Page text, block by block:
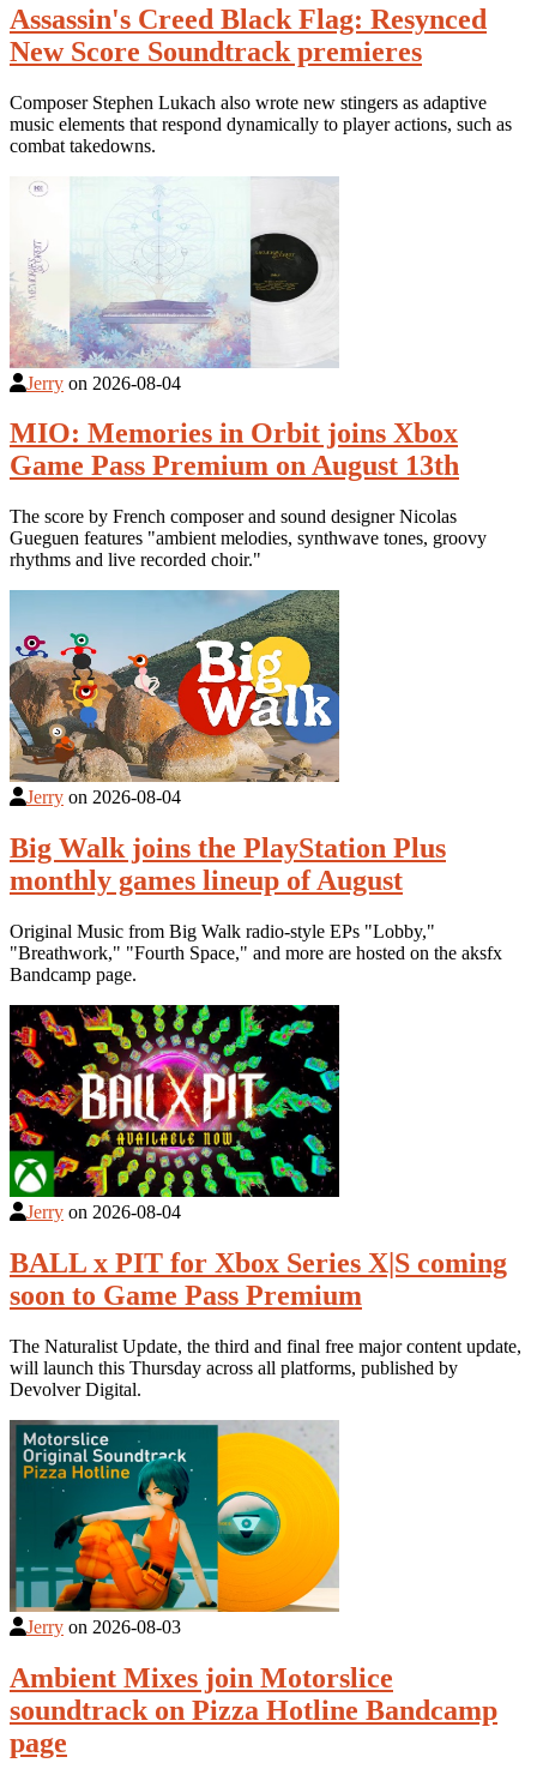
Assassin's Creed Black Flag: Resynced
New Score Soundtrack premieres
Composer Stephen Lukach also wrote new stingers as adaptive
music elements that respond dynamically to player actions, such as
combat takedowns.
Jerry on 2026-08-04
MIO: Memories in Orbit joins Xbox
Game Pass Premium on August 13th
The score by French composer and sound designer Nicolas
Gueguen features "ambient melodies, synthwave tones, groovy
rhythms and live recorded choir."
Jerry on 2026-08-04
Big Walk joins the PlayStation Plus
monthly games lineup of August
Original Music from Big Walk radio-style EPs "Lobby,"
"Breathwork," "Fourth Space," and more are hosted on the aksfx
Bandcamp page.
Jerry on 2026-08-04
BALL x PIT for Xbox Series X|S coming
soon to Game Pass Premium
The Naturalist Update, the third and final free major content update,
will launch this Thursday across all platforms, published by
Devolver Digital.
Jerry on 2026-08-03
Ambient Mixes join Motorslice
soundtrack on Pizza Hotline Bandcamp
page